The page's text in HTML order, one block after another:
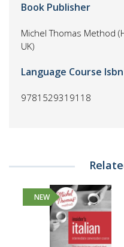
Book Publisher
Michel Thomas Method
UK)
Language Course Isbn
9781529319118
NEW